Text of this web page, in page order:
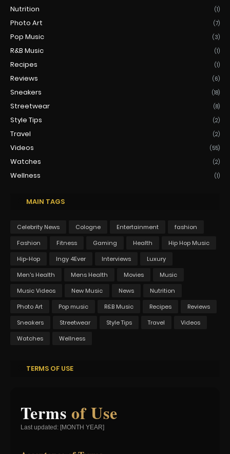
Nutrition
(1)
Photo Art (7)
Pop Music (3)
R&B Music (1)
Recipes (1)
Reviews (6)
Sneakers (18)
Streetwear (8)
Style Tips (2)
Travel (2)
Videos (55)
Watches (2)
Wellness (1)
MAIN TAGS
Celebrity News Cologne Entertainment
fashion
Fashion
Fitness Gaming Health
Hip Hop Music
Hip-Hop
Ingy 4Ever Interviews
Luxury
Men's Health
Mens Health Movies
Music
Music Videos
New Music News
Nutrition
Photo Art
Pop music R&B Music Recipes
Reviews
Sneakers
Streetwear Style Tips Travel
Videos
Watches
Wellness
TERMS OF USE
Terms of Use
Last updated: [MONTH YEAR]